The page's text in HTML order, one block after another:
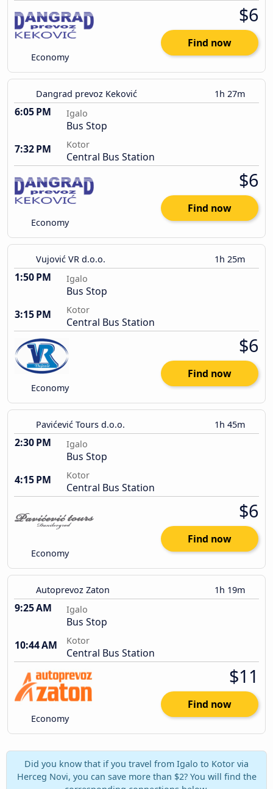
Economy
$6
Find now
Dangrad prevoz Keković 1h 27m
6:05 PM Igalo
Bus Stop
7:32 PM
Kotor
Central Bus Station
Economy
$6
Find now
Vujović VR d.o.o. 1h 25m
1:50 PM Igalo
Bus Stop
3:15 PM
Kotor
Central Bus Station
Economy
$6
Find now
Pavićević Tours d.o.o. 1h 45m
2:30 PM Igalo
Bus Stop
4:15 PM
Kotor
Central Bus Station
Economy
$6
Find now
Autoprevoz Zaton 1h 19m
9:25 AM Igalo
Bus Stop
10:44 AM
Kotor
Central Bus Station
Economy
$11
Find now
Did you know that if you travel from Igalo to Kotor via
Herceg Novi, you can save more than $2? You will find the